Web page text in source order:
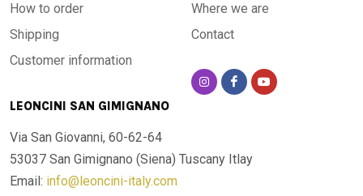
How to order
Shipping
Customer information
Where we are
Contact
LEONCINI SAN GIMIGNANO
Via San Giovanni, 60-62-64
53037 San Gimignano (Siena) Tuscany Itlay
Email: info@leoncini-italy.com